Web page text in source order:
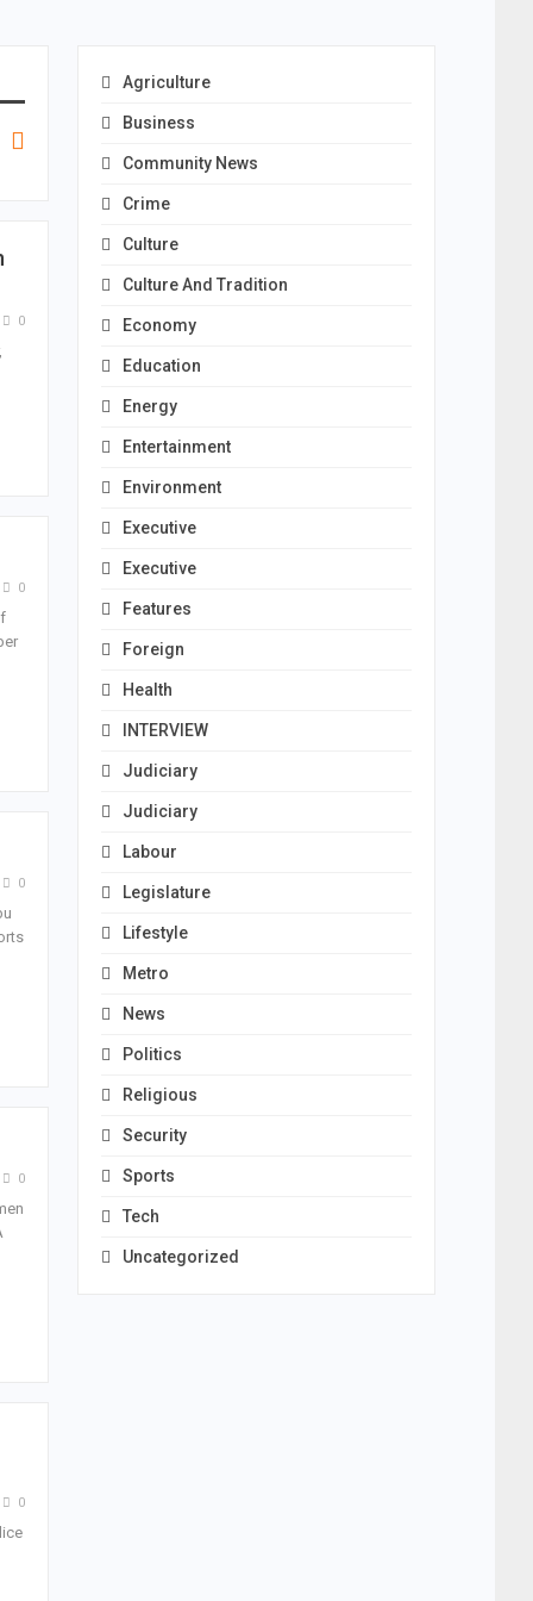
0
0
0
0
0
Agriculture
Business
Community News
Crime
Culture
Culture And Tradition
Economy
Education
Energy
Entertainment
Environment
Executive
Executive
Features
Foreign
Health
INTERVIEW
Judiciary
Judiciary
Labour
Legislature
Lifestyle
Metro
News
Politics
Religious
Security
Sports
Tech
Uncategorized